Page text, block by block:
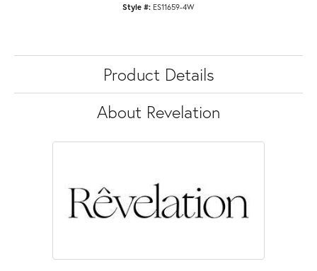
Style #: ES11659-4W
Product Details
About Revelation